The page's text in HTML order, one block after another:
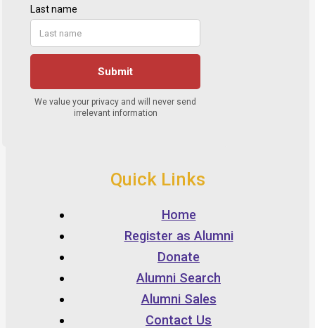
Quick Links
Home
Register as Alumni
Donate
Alumni Search
Alumni Sales
Contact Us